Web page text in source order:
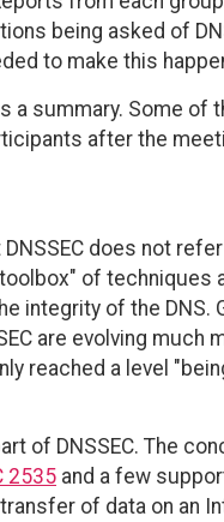
being asked of
to make this
a summary. Some of
after the
does not
of techniques
integrity of the DNS.
are evolving much
reached a level
of DNSSEC. The
2535 and a few
of data on an